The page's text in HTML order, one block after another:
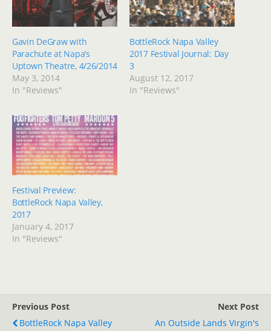
Gavin DeGraw with
Parachute at Napa’s
Uptown Theatre, 4/26/2014
May 3, 2014
In "Reviews"
BottleRock Napa Valley
2017 Festival Journal: Day
3
August 12, 2017
In "Reviews"
Festival Preview:
BottleRock Napa Valley,
2017
January 4, 2017
In "Reviews"
Previous Post
BottleRock Napa Valley
Next Post
An Outside Lands Virgin's